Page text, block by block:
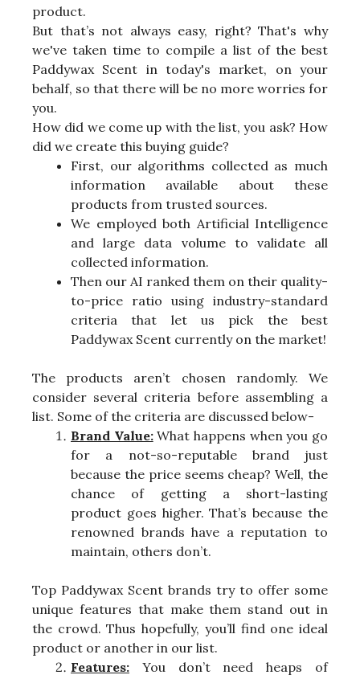
product.
But that’s not always easy, right? That's why
we've taken time to compile a list of the best
Paddywax Scent in today's market, on your
behalf, so that there will be no more worries for
you.
How did we come up with the list, you ask? How
did we create this buying guide?
First, our algorithms collected as much
information available about these
products from trusted sources.
We employed both Artificial Intelligence
and large data volume to validate all
collected information.
Then our AI ranked them on their quality-
to-price ratio using industry-standard
criteria that let us pick the best
Paddywax Scent currently on the market!
The products aren’t chosen randomly. We
consider several criteria before assembling a
list. Some of the criteria are discussed below-
Brand Value:What happens when you go
for a not-so-reputable brand just
because the price seems cheap? Well, the
chance of getting a short-lasting
product goes higher. That’s because the
renowned brands have a reputation to
maintain, others don’t.
Top Paddywax Scent brands try to offer some
unique features that make them stand out in
the crowd. Thus hopefully, you’ll find one ideal
product or another in our list.
Features: You don’t need heaps of